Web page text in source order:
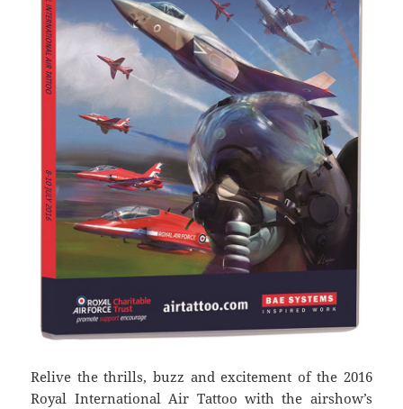
Relive the thrills, buzz and excitement of the 2016
Royal International Air Tattoo with the airshow’s